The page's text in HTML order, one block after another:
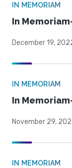
IN MEMORIAM
In
December 19,
IN MEMORIAM
In
November 29,
IN MEMORIAM